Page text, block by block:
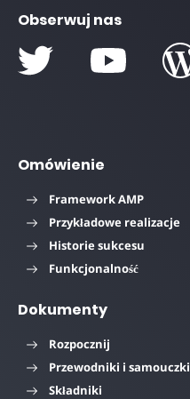
Obserwuj nas
Omówienie
Framework AMP
Przykładowe realizacje
Historie sukcesu
Funkcjonalność
Dokumenty
Rozpocznij
Przewodniki i samouczki
Składniki